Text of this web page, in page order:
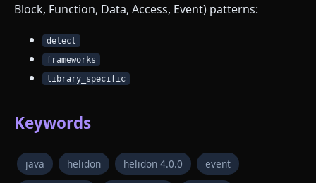
Block, Function, Data, Access, Event) patterns:
detect
frameworks
library_specific
Keywords
java helidon helidon 4.0.0 event